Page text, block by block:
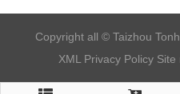
​Copyright all © Taizhou
XML Privacy Policy Site